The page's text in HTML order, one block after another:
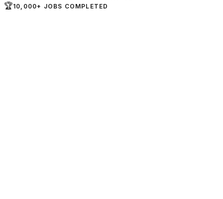
🏆10,000+ JOBS COMPLETED